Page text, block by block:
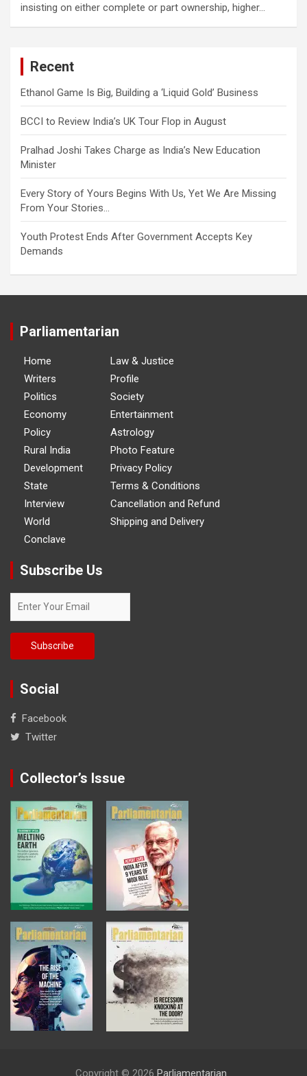
insisting on either complete or part ownership, higher…
Recent
Ethanol Game Is Big, Building a ‘Liquid Gold’ Business
BCCI to Review India’s UK Tour Flop in August
Pralhad Joshi Takes Charge as India’s New Education
Minister
Every Story of Yours Begins With Us, Yet We Are Missing
From Your Stories…
Youth Protest Ends After Government Accepts Key
Demands
Parliamentarian
Home
Writers
Politics
Economy
Policy
Rural India
Development
State
Interview
World
Conclave
Law & Justice
Profile
Society
Entertainment
Astrology
Photo Feature
Privacy Policy
Terms & Conditions
Cancellation and Refund
Shipping and Delivery
Subscribe Us
Social
Facebook
Twitter
Collector’s Issue
Copyright © 2026 Parliamentarian